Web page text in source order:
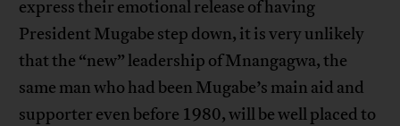
express their emotional release of having
President Mugabe step down, it is very unlikely
that the “new” leadership of Mnangagwa, the
same man who had been Mugabe’s main aid and
supporter even before 1980, will be well placed to